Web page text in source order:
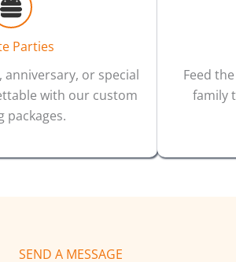
Parties
or special
with our custom
packages.
Feed
family
SEND A MESSAGE